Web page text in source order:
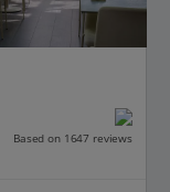
Based on 1647 reviews